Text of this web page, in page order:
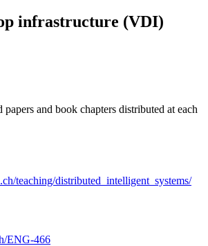
infrastructure (VDI)
papers and book chapters distributed at each
teaching/distributed_intelligent_systems/
ENG-466